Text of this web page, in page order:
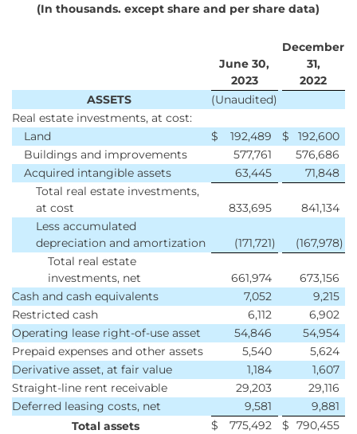
(In thousands. except share and per share data)
June 30,
2023
December
31,
2022
ASSETS
(Unaudited)
Real estate investments, at cost:
Land
$ 192,489 $
192,600
Buildings and improvements
577,761
576,686
Acquired intangible assets
63,445
71,848
Total real estate investments,
at cost
833,695
841,134
Less accumulated
depreciation and amortization
(171,721) (167,978)
Total real estate
investments, net
661,974
673,156
Cash and cash equivalents
7,052
9,215
Restricted cash
6,112
6,902
Operating lease right-of-use asset
54,846
54,954
Prepaid expenses and other assets
5,540
5,624
Derivative asset, at fair value
1,184
1,607
Straight-line rent receivable
29,203
29,116
Deferred leasing costs, net
9,581
9,881
Total assets
$ 775,492 $ 790,455